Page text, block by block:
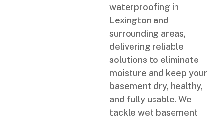
waterproofing in
Lexington and
surrounding areas,
delivering reliable
solutions to eliminate
moisture and keep your
basement dry, healthy,
and fully usable. We
tackle wet basement